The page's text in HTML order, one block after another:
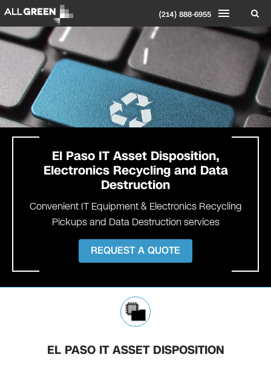
(214) 888-6955
El Paso IT Asset Disposition,
Electronics Recycling and Data
Destruction
Convenient IT Equipment & Electronics Recycling
Pickups and Data Destruction services
REQUEST A QUOTE
EL PASO IT ASSET DISPOSITION